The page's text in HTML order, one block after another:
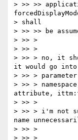
> >> >>
> shall
> >> >> be
> >> >
> >> >
> >> > no, it
it would go into
> >> > parameter
> >> >
attribute,
> >> >
> >> > i'm not
name
> >> >
> >> >